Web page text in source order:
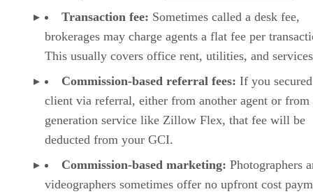
Transaction fee: Sometimes called a desk fee,
brokerages may charge agents a flat fee per
This usually covers office rent, utilities, and
Commission-based referral fees: If you
client via referral, either from another agent or from
generation service like Zillow Flex, that fee will be
deducted from your GCI.
Commission-based marketing: Photographers
videographers sometimes offer no upfront cost